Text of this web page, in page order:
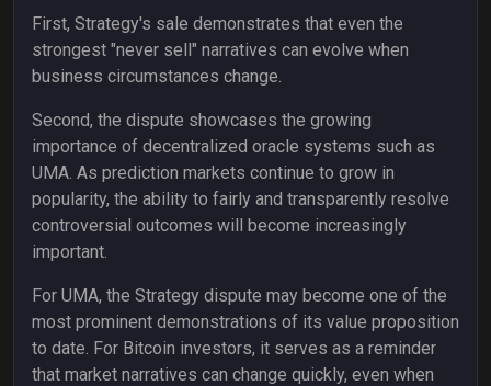
First, Strategy's sale demonstrates that even the
strongest "never sell" narratives can evolve when
business circumstances change.
Second, the dispute showcases the growing
importance of decentralized oracle systems such as
UMA. As prediction markets continue to grow in
popularity, the ability to fairly and transparently resolve
controversial outcomes will become increasingly
important.
For UMA, the Strategy dispute may become one of the
most prominent demonstrations of its value proposition
to date. For Bitcoin investors, it serves as a reminder
that market narratives can change quickly, even when